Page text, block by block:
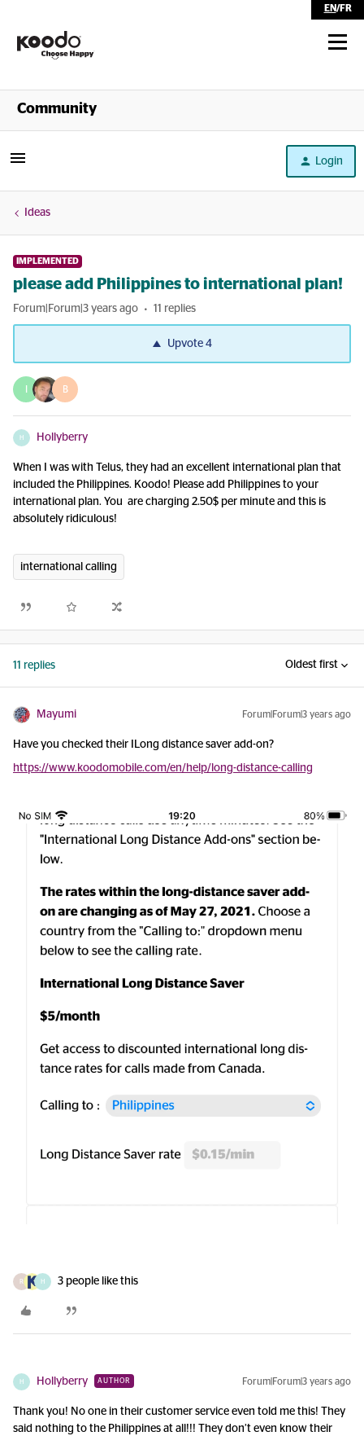
EN/FR
Shop
Community
Login
Ideas
IMPLEMENTED
please add Philippines to international plan!
Forum|Forum|3 years ago 11 replies
Upvote4
B
H Hollyberry
When I was with Telus, they had an excellent international plan that
included the Philippines. Koodo! Please add Philippines to your
international plan. You are charging 2.50$ per minute and this is
absolutely ridiculous!
international calling
11 replies Oldest first
Mayumi Forum|Forum|3 years ago
Have you checked their ILong distance saver add-on?
https://www.koodomobile.com/en/help/long-distance-calling
R H 3 people like this
H Hollyberry AUTHOR Forum|Forum|3 years ago
Thank you! No one in their customer service even told me this! They
said nothing to the Philippines at all!!! They don’t even know their